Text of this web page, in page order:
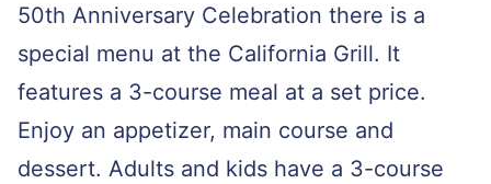
L
I
N
K
50th Anniversary Celebration there is a
special menu at the California Grill. It
features a 3-course meal at a set price.
Enjoy an appetizer, main course and
dessert. Adults and kids have a 3-course